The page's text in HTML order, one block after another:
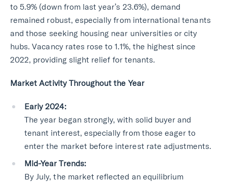
to 5.9% (down from last year’s 23.6%), demand
remained robust, especially from international tenants
and those seeking housing near universities or city
hubs. Vacancy rates rose to 1.1%, the highest since
2022, providing slight relief for tenants.
Market Activity Throughout the Year
Early 2024:
The year began strongly, with solid buyer and
tenant interest, especially from those eager to
enter the market before interest rate adjustments.
Mid-Year Trends:
By July, the market reflected an equilibrium